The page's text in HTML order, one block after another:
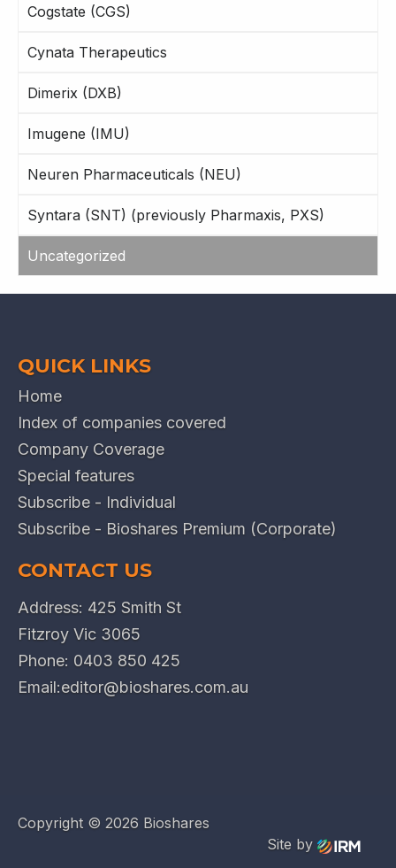
Cogstate (CGS)
Cynata Therapeutics
Dimerix (DXB)
Imugene (IMU)
Neuren Pharmaceuticals (NEU)
Syntara (SNT) (previously Pharmaxis, PXS)
Uncategorized
QUICK LINKS
Home
Index of companies covered
Company Coverage
Special features
Subscribe - Individual
Subscribe - Bioshares Premium (Corporate)
CONTACT US
Address: 425 Smith St
Fitzroy Vic 3065
Phone: 0403 850 425
Email:editor@bioshares.com.au
Copyright © 2026 Bioshares
Site by